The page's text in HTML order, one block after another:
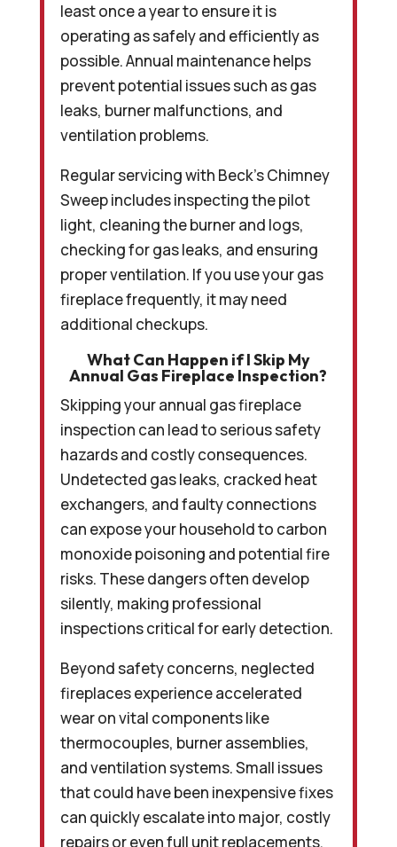
least once a year to ensure it is
operating as safely and efficiently as
possible. Annual maintenance helps
prevent potential issues such as gas
leaks, burner malfunctions, and
ventilation problems.
Regular servicing with Beck’s Chimney
Sweep includes inspecting the pilot
light, cleaning the burner and logs,
checking for gas leaks, and ensuring
proper ventilation. If you use your gas
fireplace frequently, it may need
additional checkups.
What Can Happen if I Skip My
Annual Gas Fireplace Inspection?
Skipping your annual gas fireplace
inspection can lead to serious safety
hazards and costly consequences.
Undetected gas leaks, cracked heat
exchangers, and faulty connections
can expose your household to carbon
monoxide poisoning and potential fire
risks. These dangers often develop
silently, making professional
inspections critical for early detection.
Beyond safety concerns, neglected
fireplaces experience accelerated
wear on vital components like
thermocouples, burner assemblies,
and ventilation systems. Small issues
that could have been inexpensive fixes
can quickly escalate into major, costly
repairs or even full unit replacements.